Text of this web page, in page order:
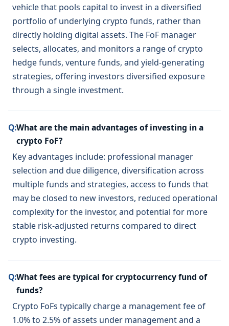
vehicle that pools capital to invest in a diversified
portfolio of underlying crypto funds, rather than
directly holding digital assets. The FoF manager
selects, allocates, and monitors a range of crypto
hedge funds, venture funds, and yield-generating
strategies, offering investors diversified exposure
through a single investment.
Q:What are the main advantages of investing in a
crypto FoF?
Key advantages include: professional manager
selection and due diligence, diversification across
multiple funds and strategies, access to funds that
may be closed to new investors, reduced operational
complexity for the investor, and potential for more
stable risk-adjusted returns compared to direct
crypto investing.
Q:What fees are typical for cryptocurrency fund of
funds?
Crypto FoFs typically charge a management fee of
1.0% to 2.5% of assets under management and a